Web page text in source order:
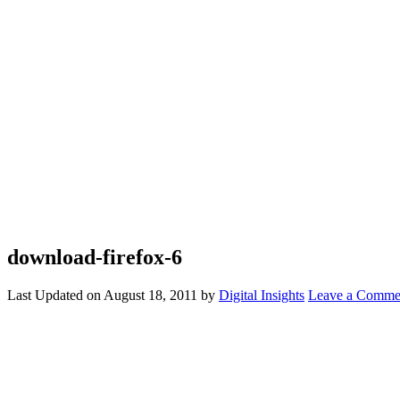
download-firefox-6
Last Updated on August 18, 2011 by Digital Insights Leave a